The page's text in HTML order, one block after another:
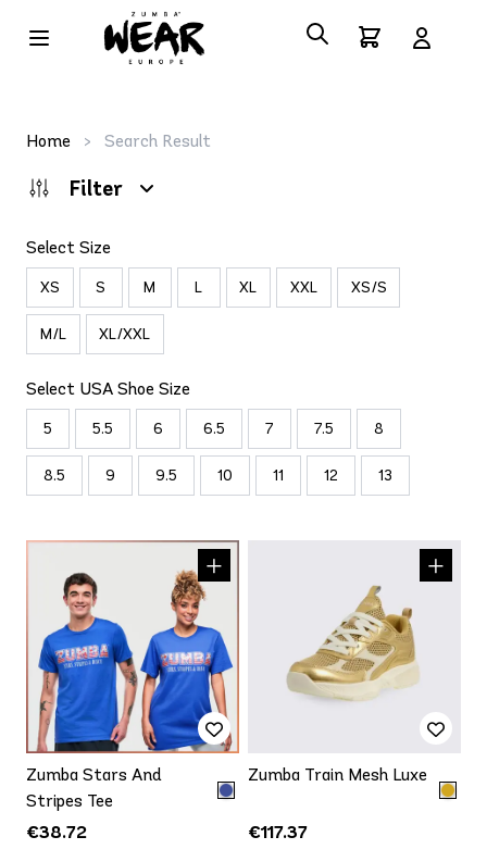
Home > Search Result
Filter
Select Size
XS S M L XL XXL XS/S
M/L XL/XXL
Select USA Shoe Size
5 5.5 6 6.5 7 7.5 8
8.5 9 9.5 10 11 12 13
Zumba Stars And
Stripes Tee
€38.72
Zumba Train Mesh Luxe
€117.37